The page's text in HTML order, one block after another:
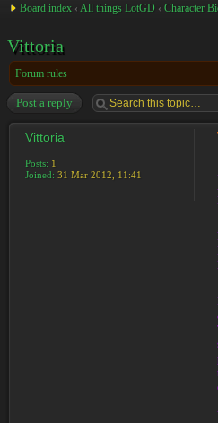
Board index ‹ All things LotGD ‹ Character
Vittoria
Forum rules
Post a reply
Vittoria
Posts: 1
Joined: 31 Mar 2012, 11:41